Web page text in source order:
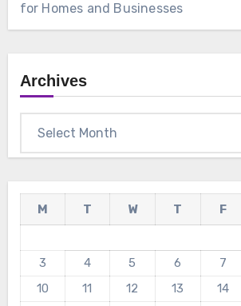
for Homes and Businesses
Archives
M T W T F
3
4 5 6 7
10
11 12 13 14